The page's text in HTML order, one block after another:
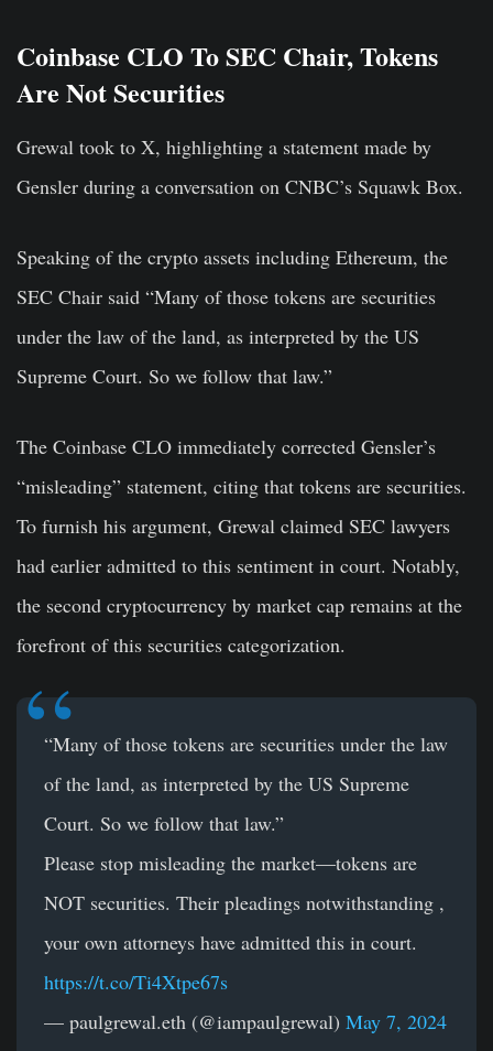
Coinbase CLO To SEC Chair, Tokens
Are Not Securities
Grewal took to X, highlighting a statement made by
Gensler during a conversation on CNBC’s Squawk Box.
Speaking of the crypto assets including Ethereum, the
SEC Chair said “Many of those tokens are securities
under the law of the land, as interpreted by the US
Supreme Court. So we follow that law.”
The Coinbase CLO immediately corrected Gensler’s
“misleading” statement, citing that tokens are securities.
To furnish his argument, Grewal claimed SEC lawyers
had earlier admitted to this sentiment in court. Notably,
the second cryptocurrency by market cap remains at the
forefront of this securities categorization.
“Many of those tokens are securities under the law
of the land, as interpreted by the US Supreme
Court. So we follow that law.”
Please stop misleading the market—tokens are
NOT securities. Their pleadings notwithstanding ,
your own attorneys have admitted this in court.
https://t.co/Ti4Xtpe67s
— paulgrewal.eth (@iampaulgrewal) May 7, 2024